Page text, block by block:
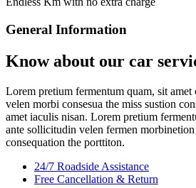
General Information
Know about our car
Lorem pretium fermentum quam, sit amet
velen morbi consesua the miss sustion
amet iaculis nisan. Lorem pretium
ante sollicitudin velen fermen morbinetion
consequation the porttiton.
24/7 Roadside Assistance
Free Cancellation & Return